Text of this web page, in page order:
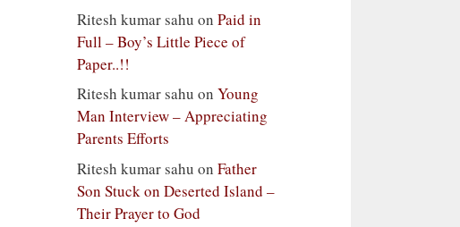
Ritesh kumar sahu on Paid in
Full – Boy’s Little Piece of
Paper..!!
Ritesh kumar sahu on Young
Man Interview – Appreciating
Parents Efforts
Ritesh kumar sahu on Father
Son Stuck on Deserted Island –
Their Prayer to God